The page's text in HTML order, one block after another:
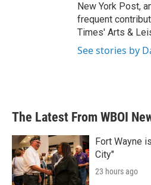
New York Post,
frequent
Times' Arts &
See stories by
The Latest From WBOI
Fort Wayne
City"
23 hours ago